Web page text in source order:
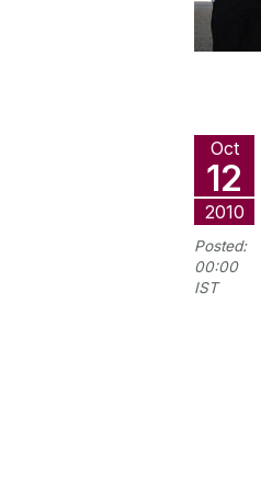
Oct
12
2010
Posted:
00:00
IST